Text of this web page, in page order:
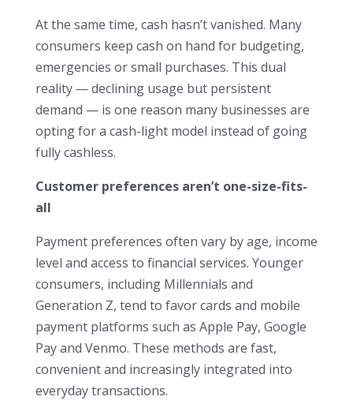
At the same time, cash hasn’t vanished. Many
consumers keep cash on hand for budgeting,
emergencies or small purchases. This dual
reality — declining usage but persistent
demand — is one reason many businesses are
opting for a cash-light model instead of going
fully cashless.
Customer preferences aren’t one-size-fits-
all
Payment preferences often vary by age, income
level and access to financial services. Younger
consumers, including Millennials and
Generation Z, tend to favor cards and mobile
payment platforms such as Apple Pay, Google
Pay and Venmo. These methods are fast,
convenient and increasingly integrated into
everyday transactions.